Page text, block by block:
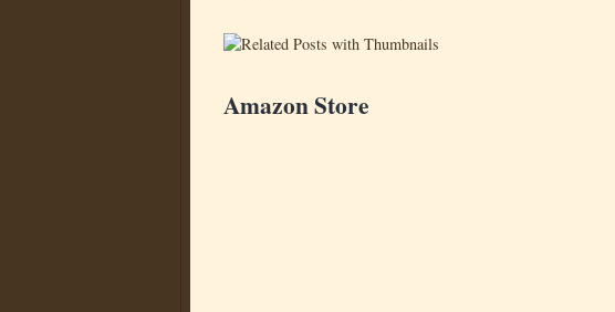
Amazon Store